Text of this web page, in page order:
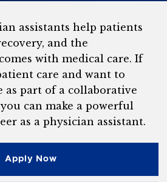
assistants help patients
and the
with medical care. If
care and want to
as part of a collaborative
can make a powerful
as a physician assistant.
Apply Now